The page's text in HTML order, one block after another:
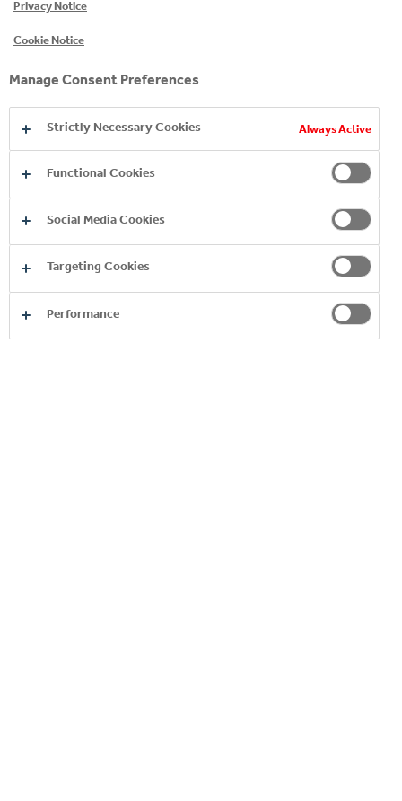
In addition, all bottling facilities undergo annual
our Group.
Privacy Notice
Cookie Notice
Manage Consent Preferences
Strictly Necessary Cookies Always Active
Functional Cookies
Social Media Cookies
Targeting Cookies
Performance